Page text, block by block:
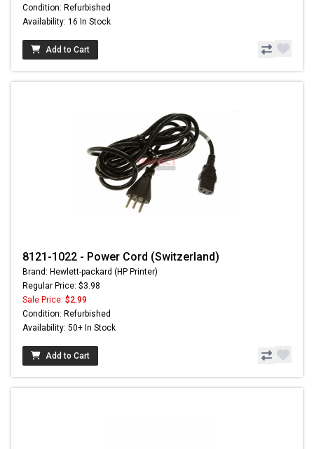
Condition: Refurbished
Availability: 16 In Stock
Add to Cart
8121-1022 - Power Cord (Switzerland)
Brand: Hewlett-packard (HP Printer)
Regular Price: $3.98
Sale Price: $2.99
Condition: Refurbished
Availability: 50+ In Stock
Add to Cart